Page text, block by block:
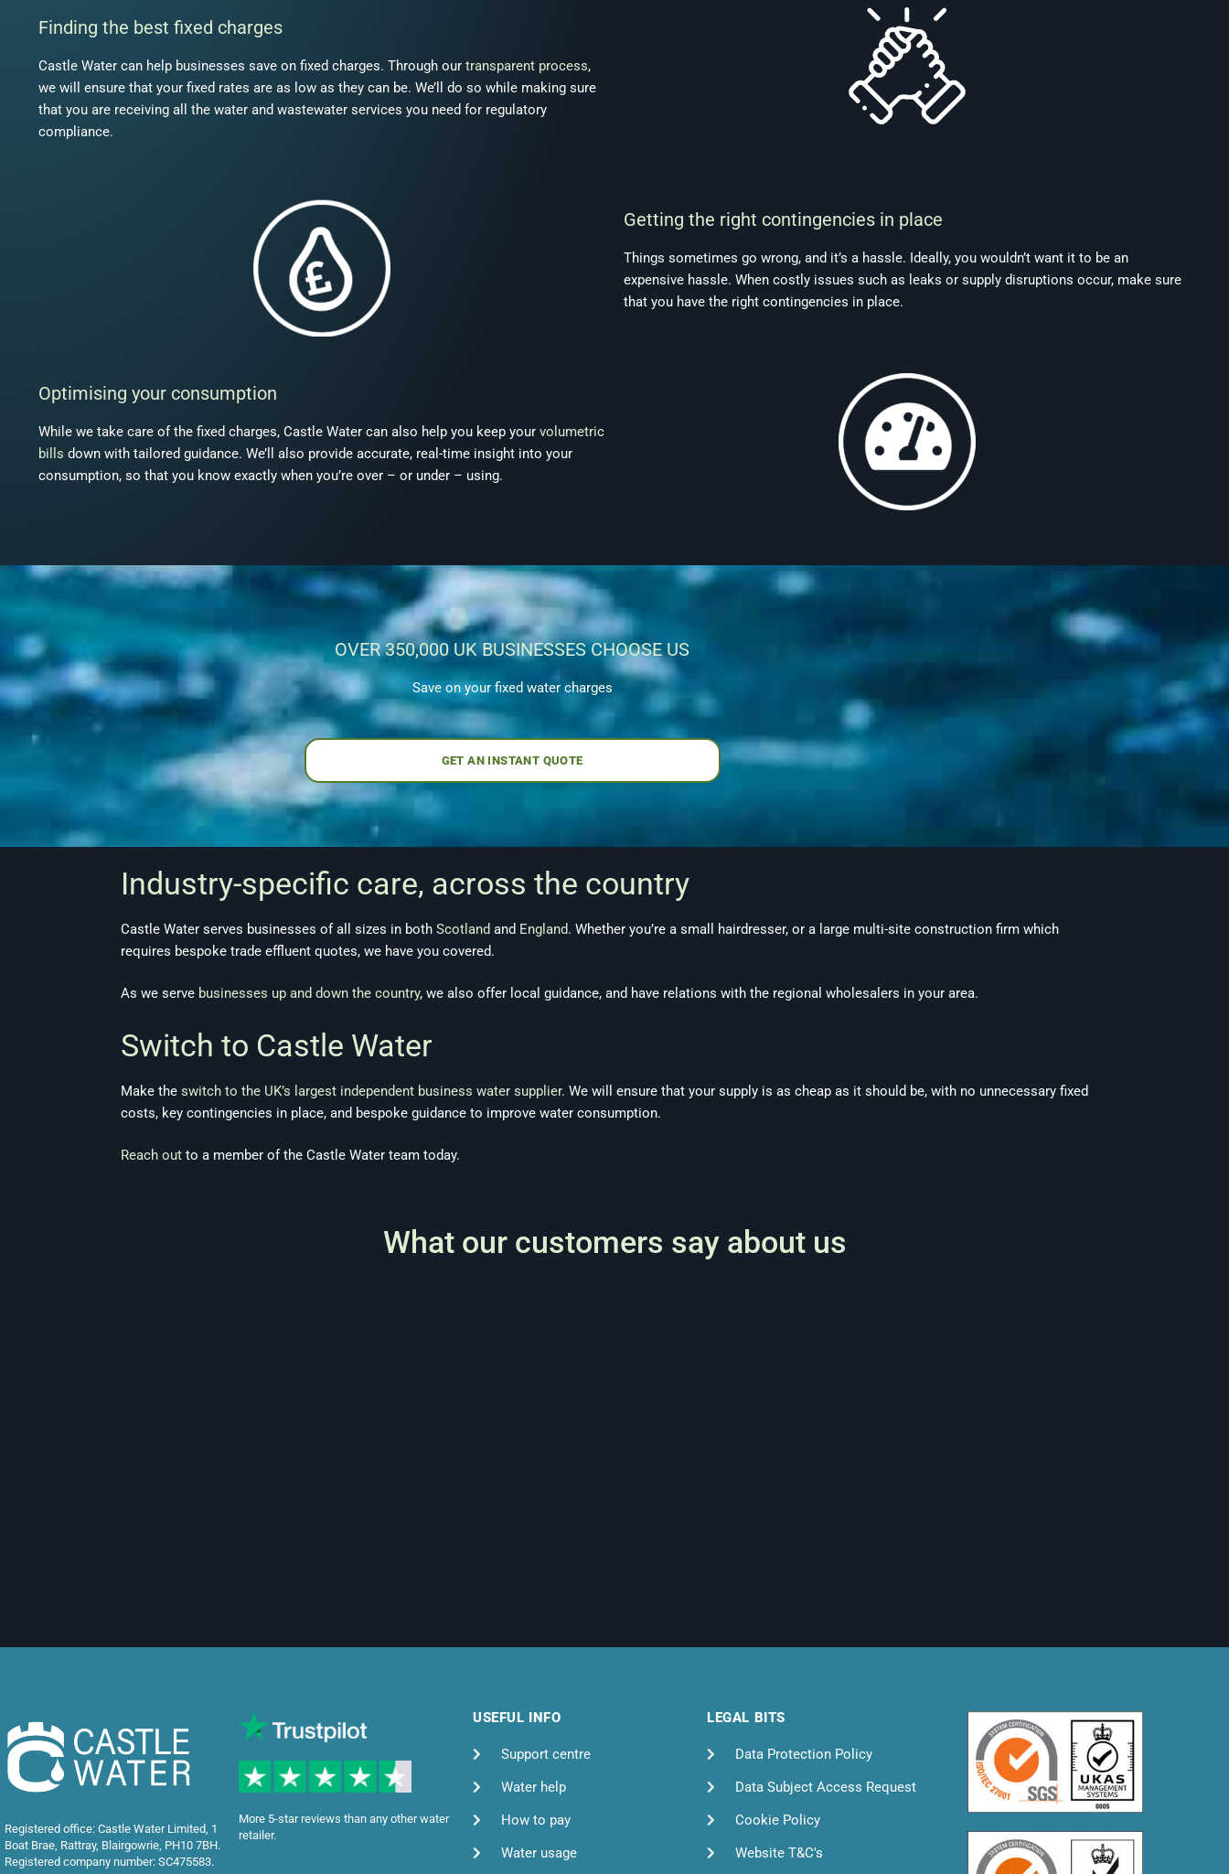
Finding the best fixed charges
Castle Water can help businesses save on fixed charges. Through our transparent process,
we will ensure that your fixed rates are as low as they can be. We’ll do so while making sure
that you are receiving all the water and wastewater services you need for regulatory
compliance.
Getting the right contingencies in place
Things sometimes go wrong, and it’s a hassle. Ideally, you wouldn’t want it to be an
expensive hassle. When costly issues such as leaks or supply disruptions occur, make sure
that you have the right contingencies in place.
Optimising your consumption
While we take care of the fixed charges, Castle Water can also help you keep your volumetric
bills down with tailored guidance. We’ll also provide accurate, real-time insight into your
consumption, so that you know exactly when you’re over – or under – using.
OVER 350,000 UK BUSINESSES CHOOSE US
Save on your fixed water charges
GET AN INSTANT QUOTE
Industry-specific care, across the country
Castle Water serves businesses of all sizes in both Scotland and England. Whether you’re a small hairdresser, or a large multi-site construction firm which
requires bespoke trade effluent quotes, we have you covered.
As we serve businesses up and down the country, we also offer local guidance, and have relations with the regional wholesalers in your area.
Switch to Castle Water
Make the switch to the UK’s largest independent business water supplier. We will ensure that your supply is as cheap as it should be, with no unnecessary fixed
costs, key contingencies in place, and bespoke guidance to improve water consumption.
Reach out to a member of the Castle Water team today.
What our customers say about us
Registered office: Castle Water Limited, 1
Boat Brae, Rattray, Blairgowrie, PH10 7BH.
Registered company number: SC475583.
More 5-star reviews than any other water
retailer.
USEFUL INFO
Support centre
Water help
How to pay
Water usage
LEGAL BITS
Data Protection Policy
Data Subject Access Request
Cookie Policy
Website T&C's